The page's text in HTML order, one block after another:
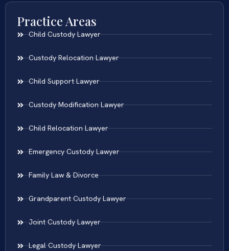
Practice Areas
Child Custody Lawyer
Custody Relocation Lawyer
Child Support Lawyer
Custody Modification Lawyer
Child Relocation Lawyer
Emergency Custody Lawyer
Family Law & Divorce
Grandparent Custody Lawyer
Joint Custody Lawyer
Legal Custody Lawyer